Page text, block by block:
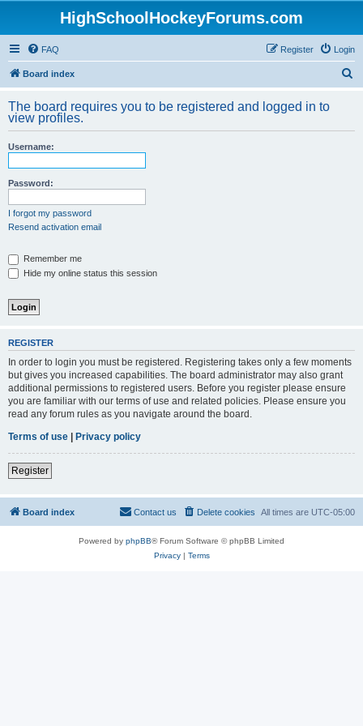
HighSchoolHockeyForums.com
FAQ Login
Register
Board index
r
The board requires you to be registered and logged in to
view profiles.
Username:
Password:
I forgot my password
Resend activation email
Remember me
Hide my online status this session
REGISTER
In order to login you must be registered. Registering takes only a few moments
but gives you increased capabilities. The board administrator may also grant
additional permissions to registered users. Before you register please ensure
you are familiar with our terms of use and related policies. Please ensure you
read any forum rules as you navigate around the board.
Terms of use | Privacy policy
Register
Board index All times are UTC-05:00
Delete cookies
Contact us
Powered by phpBB® Forum Software © phpBB Limited
Privacy| Terms